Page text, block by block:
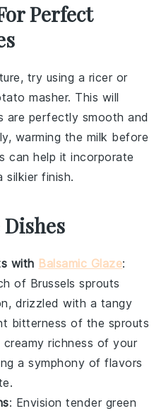
Perfect
try using a ricer or
masher. This will
are perfectly smooth and
warming the milk before
can help it incorporate
silkier finish.
Dishes
with Balsamic Glaze:
of Brussels sprouts
drizzled with a tangy
bitterness of the sprouts
richness of your
a symphony of flavors
: Envision tender green